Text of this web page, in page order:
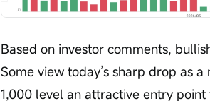
Based on investor comments,
Some view today’s sharp drop as
1,000 level an attractive entry